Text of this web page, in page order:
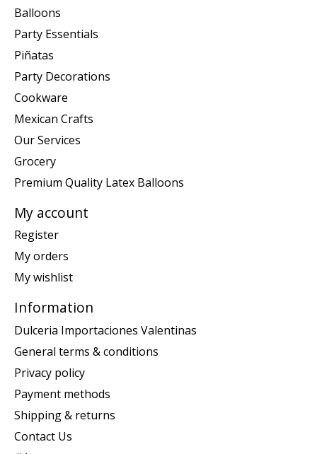
Balloons
Party Essentials
Piñatas
Party Decorations
Cookware
Mexican Crafts
Our Services
Grocery
Premium Quality Latex Balloons
My account
Register
My orders
My wishlist
Information
Dulceria Importaciones Valentinas
General terms & conditions
Privacy policy
Payment methods
Shipping & returns
Contact Us